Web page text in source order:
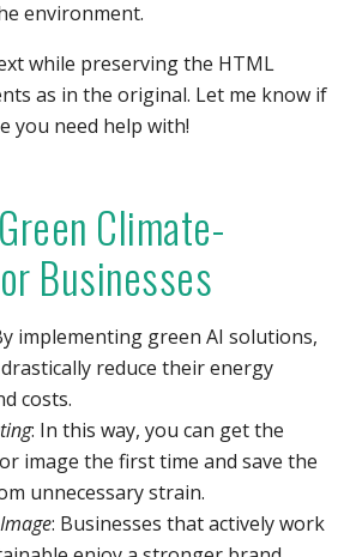
environment.
while preserving the HTML
as in the original. Let me know if
you need help with!
Climate-
Businesses
implementing green AI solutions,
reduce their energy
costs.
: In this way, you can get the
image the first time and save the
unnecessary strain.
: Businesses that actively work